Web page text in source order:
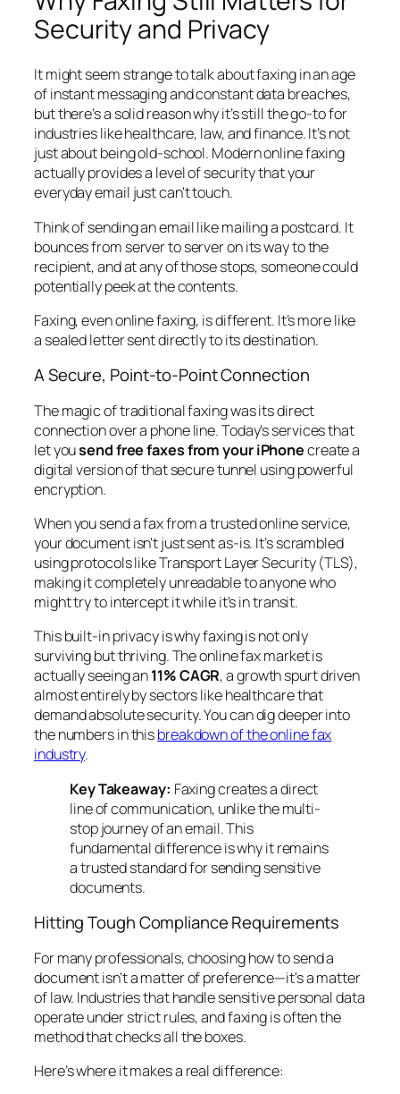
Security and Privacy
It might seem strange to talk about faxing in an age
of instant messaging and constant data breaches,
but there’s a solid reason why it’s still the go-to for
industries like healthcare, law, and finance. It’s not
just about being old-school. Modern online faxing
actually provides a level of security that your
everyday email just can't touch.
Think of sending an email like mailing a postcard. It
bounces from server to server on its way to the
recipient, and at any of those stops, someone could
potentially peek at the contents.
Faxing, even online faxing, is different. It’s more like
a sealed letter sent directly to its destination.
A Secure, Point-to-Point Connection
The magic of traditional faxing was its direct
connection over a phone line. Today's services that
let yousend free faxes from your iPhonecreate a
digital version of that secure tunnel using powerful
encryption.
When you send a fax from a trusted online service,
your document isn't just sent as-is. It’s scrambled
using protocols like Transport Layer Security (TLS),
making it completely unreadable to anyone who
might try to intercept it while it's in transit.
This built-in privacy is why faxing is not only
surviving but thriving. The online fax market is
actually seeing an11% CAGR, a growth spurt driven
almost entirely by sectors like healthcare that
demand absolute security. You can dig deeper into
the numbers in thisbreakdown of the online fax
industry.
Key Takeaway: Faxing creates a direct
line of communication, unlike the multi-
stop journey of an email. This
fundamental difference is why it remains
a trusted standard for sending sensitive
documents.
Hitting Tough Compliance Requirements
For many professionals, choosing how to send a
document isn't a matter of preference—it's a matter
of law. Industries that handle sensitive personal data
operate under strict rules, and faxing is often the
method that checks all the boxes.
Here’s where it makes a real difference: